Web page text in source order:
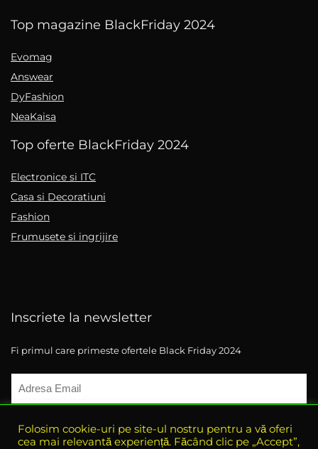
Top magazine BlackFriday 2024
Evomag
Answear
DyFashion
NeaKaisa
Top oferte BlackFriday 2024
Electronice si ITC
Casa si Decoratiuni
Fashion
Frumusete si ingrijire
Inscriete la newsletter
Fi primul care primeste ofertele Black Friday 2024
Folosim cookie-uri pe site-ul nostru pentru a vă oferi
cea mai relevantă experiență. Făcând clic pe „Accept”,